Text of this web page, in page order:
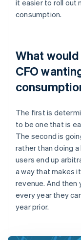
it easier to roll out
consumption.
What
CFO
The first is
to be one that is
The second is
rather than doing
users end up
a way that makes
revenue. And
every year they
year prior.